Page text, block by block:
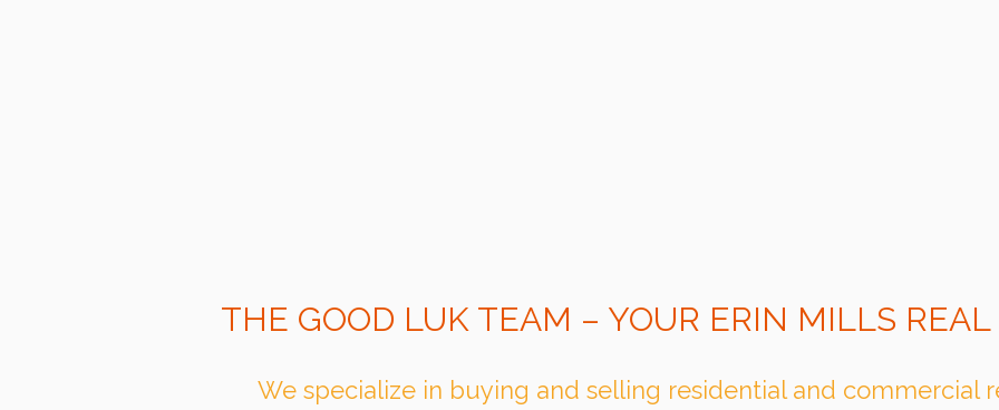
THE GOOD LUK TEAM – YOUR ERIN MILLS REAL
We specialize in buying and selling residential and commercial